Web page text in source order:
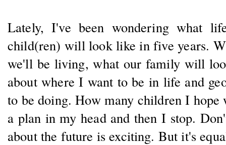
Lately, I've been wondering what
child(ren) will look like in five years.
we'll be living, what our family will
about where I want to be in life and
to be doing. How many children I hope
a plan in my head and then I stop.
about the future is exciting. But it's